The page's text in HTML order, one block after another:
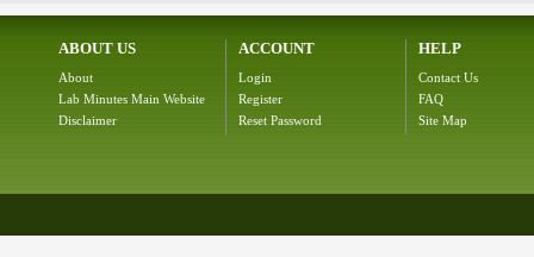
ABOUT US
About
Lab Minutes Main Website
Disclaimer
ACCOUNT
Login
Register
Reset Password
HELP
Contact Us
FAQ
Site Map